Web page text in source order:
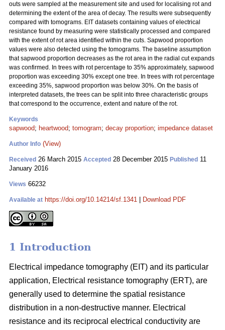
outs were sampled at the measurement site and used for localising rot and
determining the extent of the area of decay. The results were subsequently
compared with tomograms. EIT datasets containing values of electrical
resistance found by measuring were statistically processed and compared
with the extent of rot area identified within the cuts. Sapwood proportion
values were also detected using the tomograms. The baseline assumption
that sapwood proportion decreases as the rot area in the radial cut expands
was confirmed. In trees with rot percentage to 35% approximately, sapwood
proportion was exceeding 30% except one tree. In trees with rot percentage
exceeding 35%, sapwood proportion was below 30%. On the basis of
interpreted datasets, the trees can be split into three characteristic groups
that correspond to the occurrence, extent and nature of the rot.
Keywords
sapwood; heartwood; tomogram; decay proportion; impedance dataset
Author Info (View)
Received 26 March 2015 Accepted 28 December 2015 Published 11
January 2016
Views 66232
Available at https://doi.org/10.14214/sf.1341 Download PDF
1 Introduction
Electrical impedance tomography (EIT) and its particular
application, Electrical resistance tomography (ERT), are
generally used to determine the spatial resistance
distribution in a non-destructive manner. Electrical
resistance and its reciprocal electrical conductivity are